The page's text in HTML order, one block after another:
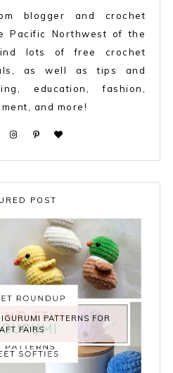
blogger and crochet
Pacific Northwest of the
lots of free crochet
as well as tips and
education, fashion,
and more!
POST
PATTERNS FOR
FAIRS